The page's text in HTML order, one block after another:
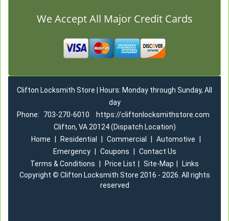
We Accept All Major Credit Cards
Clifton Locksmith Store | Hours: Monday through Sunday, All
day
Phone:
703-270-6010
https://cliftonlocksmithstore.com
Clifton, VA 20124 (Dispatch Location)
Home
Residential Commercial Automotive
Emergency
Coupons
Contact Us
Terms & Conditions
Price List Site-Map
Links
Copyright © Clifton Locksmith Store 2016 - 2026. All rights
reserved